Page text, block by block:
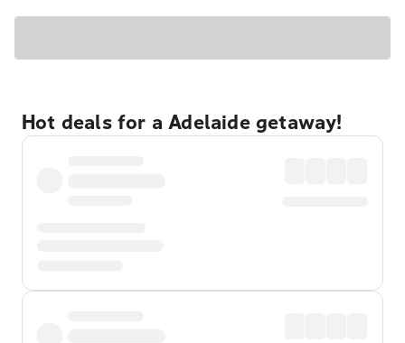
Hot deals for a Adelaide getaway!